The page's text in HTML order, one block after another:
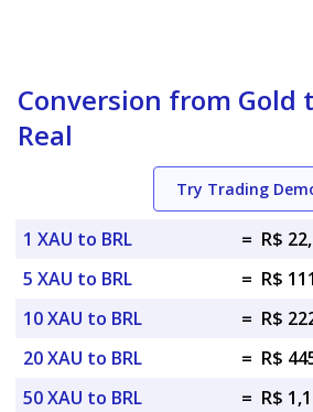
Conversion from Gold
Real
Try Trading
1 XAU to BRL = R$
5 XAU to BRL
= R$
10 XAU to BRL
= R$
20 XAU to BRL
= R$
50 XAU to BRL
= R$